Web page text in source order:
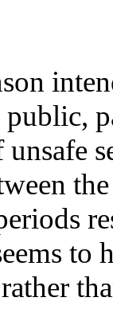
unsafe
to